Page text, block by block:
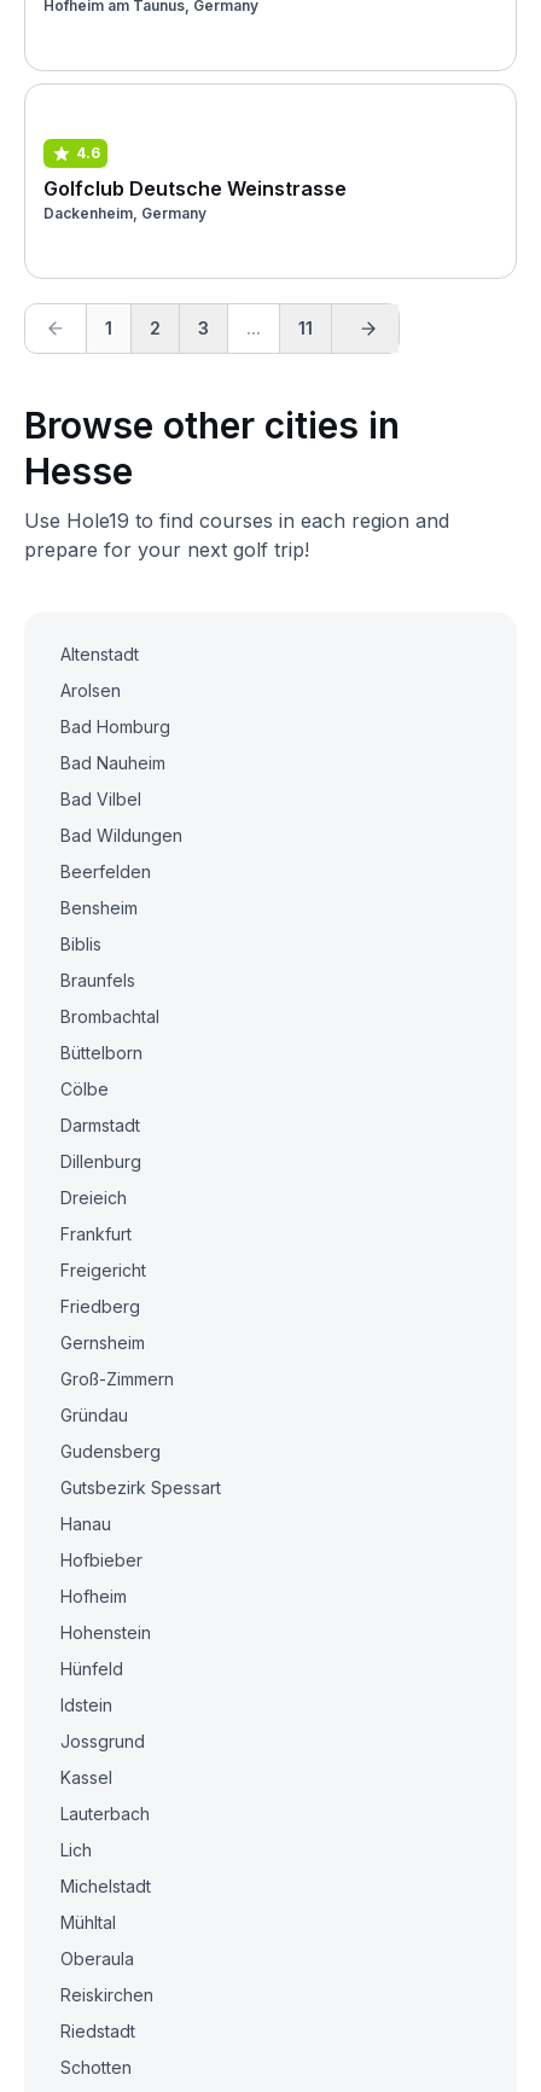
Hofheim am Taunus, Germany
4.6
Golfclub Deutsche Weinstrasse
Dackenheim, Germany
1 2 3 ... 11
Browse other cities in
Hesse
Use Hole19 to find courses in each region and
prepare for your next golf trip!
Altenstadt
Arolsen
Bad Homburg
Bad Nauheim
Bad Vilbel
Bad Wildungen
Beerfelden
Bensheim
Biblis
Braunfels
Brombachtal
Büttelborn
Cölbe
Darmstadt
Dillenburg
Dreieich
Frankfurt
Freigericht
Friedberg
Gernsheim
Groß-Zimmern
Gründau
Gudensberg
Gutsbezirk Spessart
Hanau
Hofbieber
Hofheim
Hohenstein
Hünfeld
Idstein
Jossgrund
Kassel
Lauterbach
Lich
Michelstadt
Mühltal
Oberaula
Reiskirchen
Riedstadt
Schotten